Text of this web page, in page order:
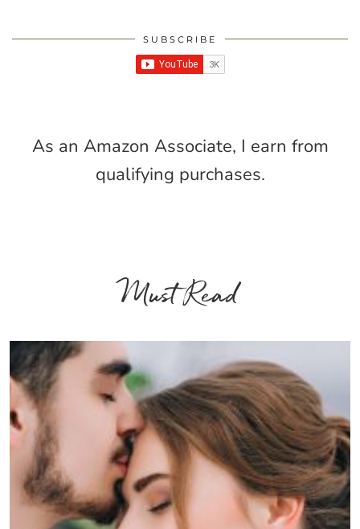
SUBSCRIBE
As an Amazon Associate, I earn from
qualifying purchases.
Must Read